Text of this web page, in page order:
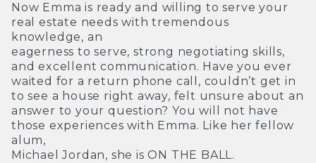
Now Emma is ready and willing to serve your
real estate needs with tremendous
knowledge, an
eagerness to serve, strong negotiating skills,
and excellent communication. Have you ever
waited for a return phone call, couldn’t get in
to see a house right away, felt unsure about an
answer to your question? You will not have
those experiences with Emma. Like her fellow
alum,
Michael Jordan, she is ON THE BALL.